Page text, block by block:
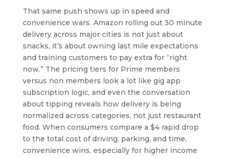
That same push shows up in speed and
convenience wars. Amazon rolling out 30 minute
delivery across major cities is not just about
snacks, it’s about owning last mile expectations
and training customers to pay extra for “right
now.” The pricing tiers for Prime members
versus non members look a lot like gig app
subscription logic, and even the conversation
about tipping reveals how delivery is being
normalized across categories, not just restaurant
food. When consumers compare a $4 rapid drop
to the total cost of driving, parking, and time,
convenience wins, especially for higher income